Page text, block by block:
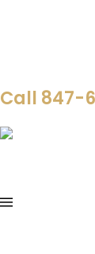
Call 847-